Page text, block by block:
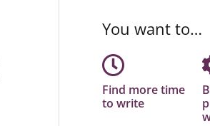
You want to…
Find more time
to write